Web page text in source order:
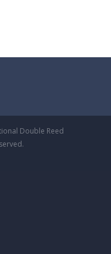
Double Reed